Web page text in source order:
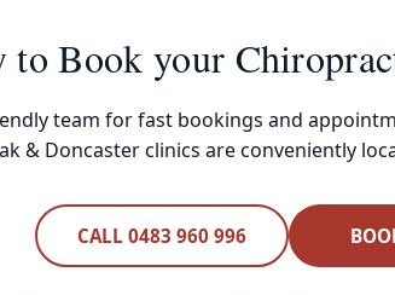
to Book your
team for fast bookings and
& Doncaster clinics are conveniently
CALL 0483 960 996